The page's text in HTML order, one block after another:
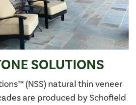
SOLUTIONS
(NSS) natural thin veneer
are produced by Schofield